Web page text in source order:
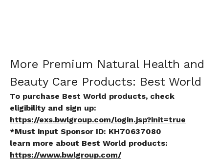
More Premium Natural Health and
Beauty Care Products: Best World
To purchase Best World products, check
eligibility and sign up:
https://exs.bwlgroup.com/login.jsp?init=true
*Must input Sponsor ID: KH70637080
learn more about Best World products:
https://www.bwlgroup.com/